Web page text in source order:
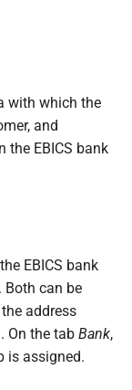
with which the
and
the EBICS bank
EBICS bank
can be
address
On the tab Bank,
is assigned.